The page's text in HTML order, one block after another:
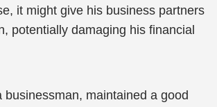
it might give his business partners
potentially damaging his financial
businessman, maintained a good